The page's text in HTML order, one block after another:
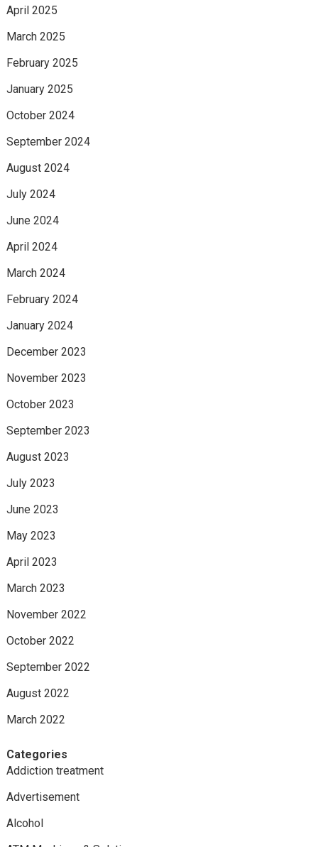
April 2025
March 2025
February 2025
January 2025
October 2024
September 2024
August 2024
July 2024
June 2024
April 2024
March 2024
February 2024
January 2024
December 2023
November 2023
October 2023
September 2023
August 2023
July 2023
June 2023
May 2023
April 2023
March 2023
November 2022
October 2022
September 2022
August 2022
March 2022
Categories
Addiction treatment
Advertisement
Alcohol